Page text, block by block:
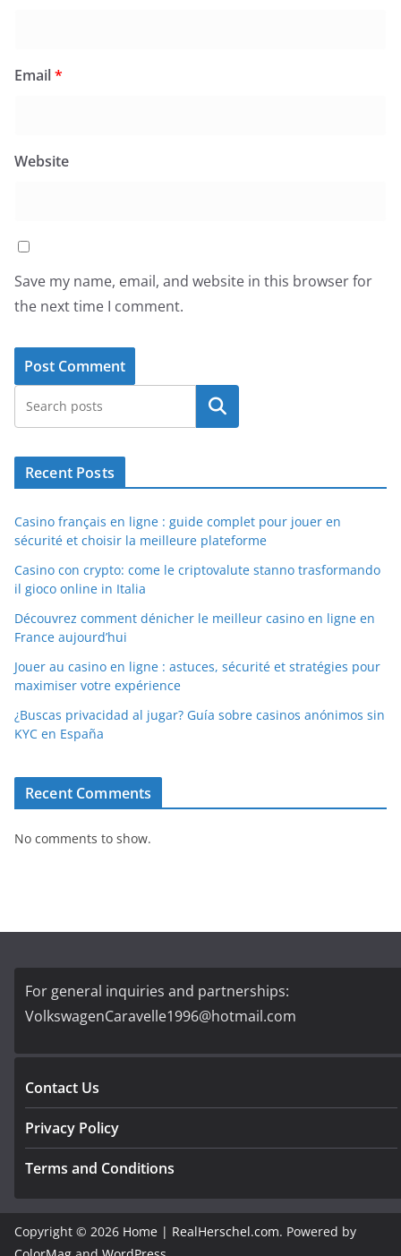
Email*
Website
Save my name, email, and website in this browser for
the next time I comment.
Search
Recent Posts
Casino français en ligne : guide complet pour jouer en
sécurité et choisir la meilleure plateforme
Casino con crypto: come le criptovalute stanno trasformando
il gioco online in Italia
Découvrez comment dénicher le meilleur casino en ligne en
France aujourd’hui
Jouer au casino en ligne : astuces, sécurité et stratégies pour
maximiser votre expérience
¿Buscas privacidad al jugar? Guía sobre casinos anónimos sin
KYC en España
Recent Comments
No comments to show.
For general inquiries and partnerships:
VolkswagenCaravelle1996@hotmail.com
Contact Us
Privacy Policy
Terms and Conditions
Copyright © 2026 Home | RealHerschel.com. Powered by